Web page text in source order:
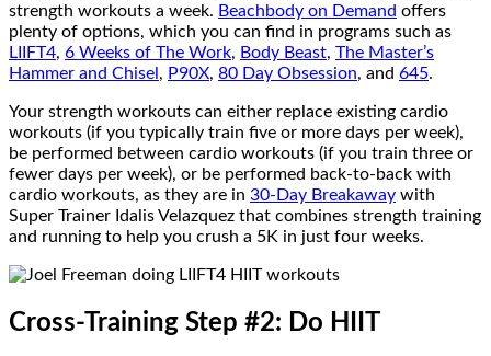
strength workouts a week. Beachbody on Demand offers
plenty of options, which you can find in programs such as
LIIFT4, 6 Weeks of The Work, Body Beast, The Master’s
Hammer and Chisel , P90X, 80 Day Obsession, and 645.
Your strength workouts can either replace existing cardio
workouts (if you typically train five or more days per week),
be performed between cardio workouts (if you train three or
fewer days per week), or be performed back-to-back with
cardio workouts, as they are in 30-Day Breakaway with
Super Trainer Idalis Velazquez that combines strength training
and running to help you crush a 5K in just four weeks.
Cross-Training Step #2: Do HIIT